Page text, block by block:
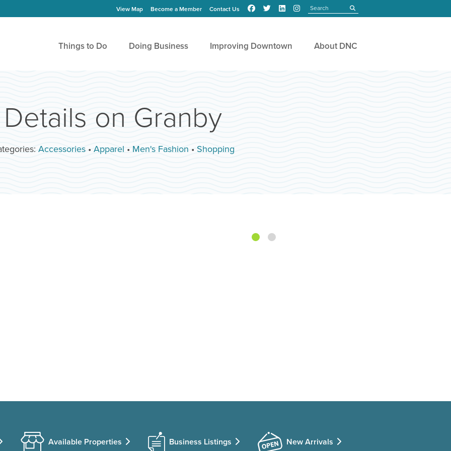
View Map Become a Member Contact Us submit
Things to Do Doing Business Improving Downtown About DNC
Details on Granby
Accessories• Apparel • Men's Fashion • Shopping
Available Properties Business Listings New Arrivals